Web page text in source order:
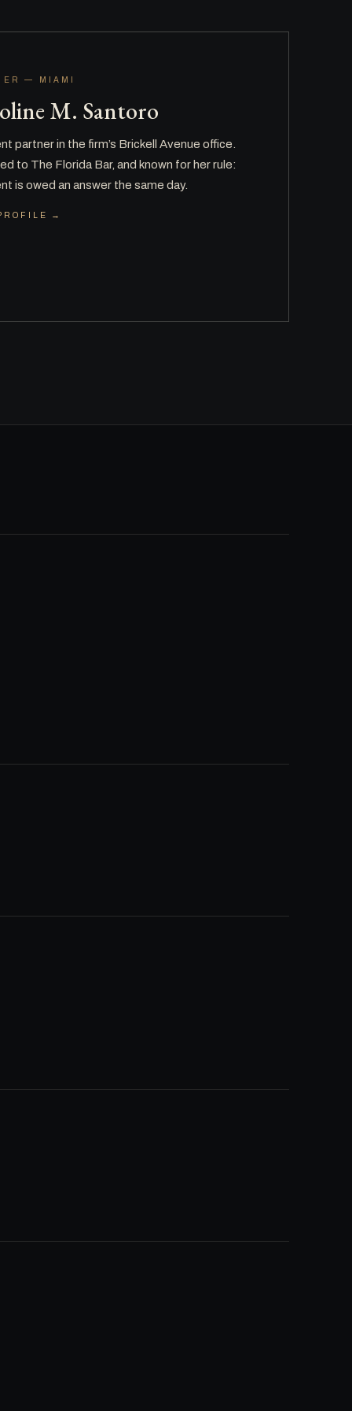
— MIAMI
M. Santoro
partner in the firm’s Brickell Avenue office.
to The Florida Bar, and known for her rule:
is owed an answer the same day.
→